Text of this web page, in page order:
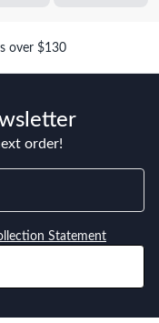
over $130
order!
Statement